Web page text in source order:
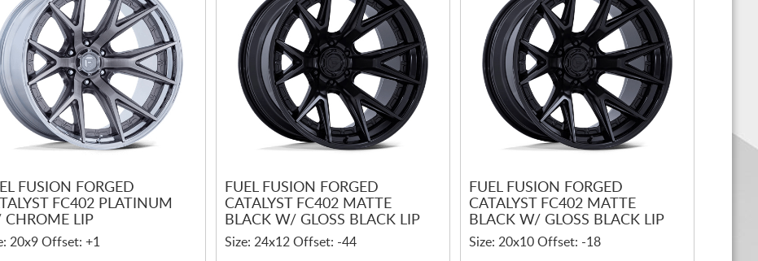
FUSION FORGED
FC402 PLATINUM
CHROME LIP
20x9 Offset: +1
FUEL FUSION FORGED
CATALYST FC402 MATTE
BLACK W/ GLOSS BLACK LIP
Size: 24x12 Offset: -44
FUEL FUSION FORGED
CATALYST FC402 MATTE
BLACK W/ GLOSS BLACK LIP
Size: 20x10 Offset: -18